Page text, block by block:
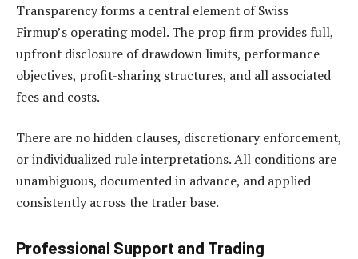
Transparency forms a central element of Swiss
Firmup’s operating model. The prop firm provides full,
upfront disclosure of drawdown limits, performance
objectives, profit-sharing structures, and all associated
fees and costs.
There are no hidden clauses, discretionary enforcement,
or individualized rule interpretations. All conditions are
unambiguous, documented in advance, and applied
consistently across the trader base.
Professional Support and Trading